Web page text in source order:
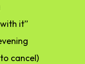
it”
cancel)